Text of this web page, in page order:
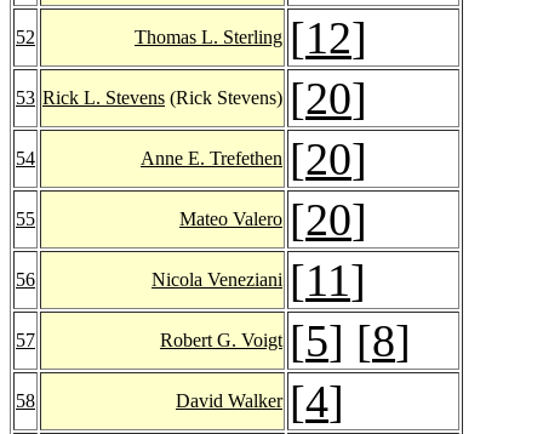
52 Thomas L. Sterling [12]
53 Rick L. Stevens (Rick Stevens) [20]
54 Anne E. Trefethen [20]
55 Mateo Valero [20]
56 Nicola Veneziani [11]
57 Robert G. Voigt [5] [8]
58 David Walker [4]